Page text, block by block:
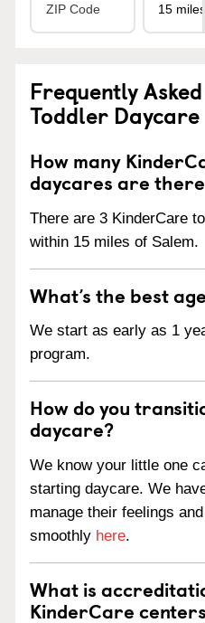
Frequently
Toddler Daycare
How many
daycares are
There are 3 KinderCare
within 15 miles of Salem.
What’s the best
We start as early as 1
program.
How do you
daycare?
We know your little one
starting daycare. We
manage their feelings
smoothly here.
What is
KinderCare